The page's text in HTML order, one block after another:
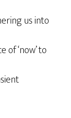
us into
‘now’ to